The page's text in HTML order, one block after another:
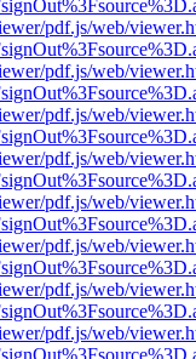
pdf.js/web/
pdf.js/web/
pdf.js/web/
pdf.js/web/
pdf.js/web/
pdf.js/web/
pdf.js/web/
pdf.js/web/